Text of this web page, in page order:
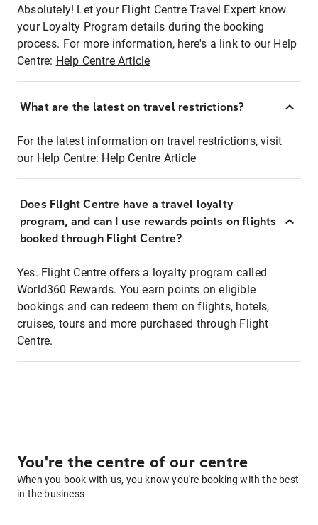
Absolutely! Let your Flight Centre Travel Expert know
your Loyalty Program details during the booking
process. For more information, here's a link to our Help
Centre: Help Centre Article
What are the latest on travel restrictions?
For the latest information on travel restrictions, visit
our Help Centre: Help Centre Article
Does Flight Centre have a travel loyalty
program, and can I use rewards points on flights
booked through Flight Centre?
Yes. Flight Centre offers a loyalty program called
World360 Rewards. You earn points on eligible
bookings and can redeem them on flights, hotels,
cruises, tours and more purchased through Flight
Centre.
You're the centre of our centre
When you book with us, you know you're booking with the best
in the business